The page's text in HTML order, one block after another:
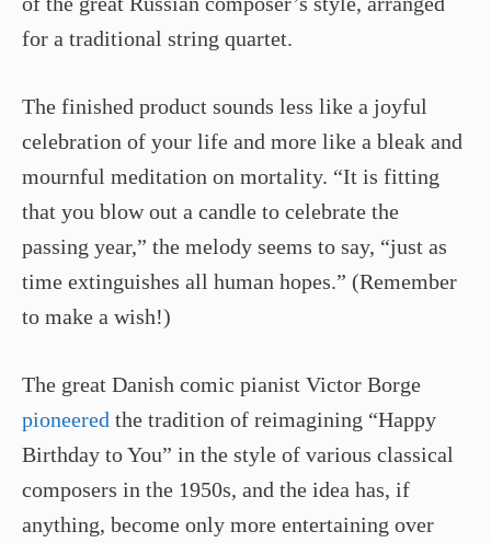
for a traditional string quartet.
The finished product sounds less like a joyful
celebration of your life and more like a bleak and
mournful meditation on mortality. “It is fitting
that you blow out a candle to celebrate the
passing year,” the melody seems to say, “just as
time extinguishes all human hopes.” (Remember
to make a wish!)
The great Danish comic pianist Victor Borge
pioneered the tradition of reimagining “Happy
Birthday to You” in the style of various classical
composers in the 1950s, and the idea has, if
anything, become only more entertaining over